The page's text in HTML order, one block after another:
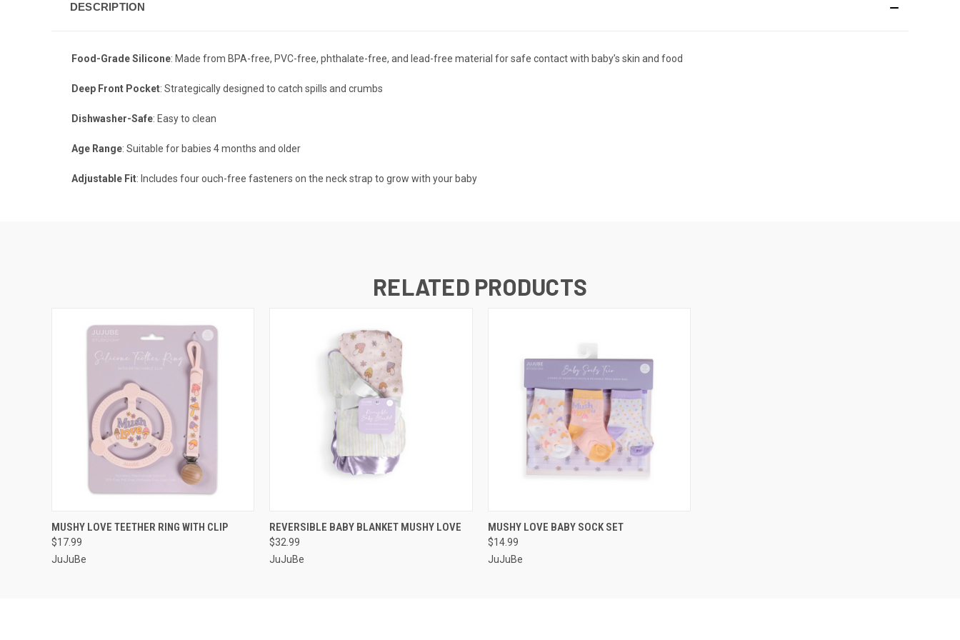
DESCRIPTION
Food-Grade Silicone: Made from BPA-free, PVC-free, phthalate-free, and lead-free material for safe contact with baby’s skin and food
Deep Front Pocket: Strategically designed to catch spills and crumbs
Dishwasher-Safe: Easy to clean
Age Range: Suitable for babies 4 months and older
Adjustable Fit: Includes four ouch-free fasteners on the neck strap to grow with your baby
RELATED PRODUCTS
QUICK VIEW ADD TO CART
MUSHY LOVE TEETHER RING WITH CLIP
$17.99
JuJuBe
QUICK VIEW ADD TO CART
REVERSIBLE BABY BLANKET MUSHY LOVE
$32.99
JuJuBe
QUICK VIEW ADD TO CART
MUSHY LOVE BABY SOCK SET
$14.99
JuJuBe